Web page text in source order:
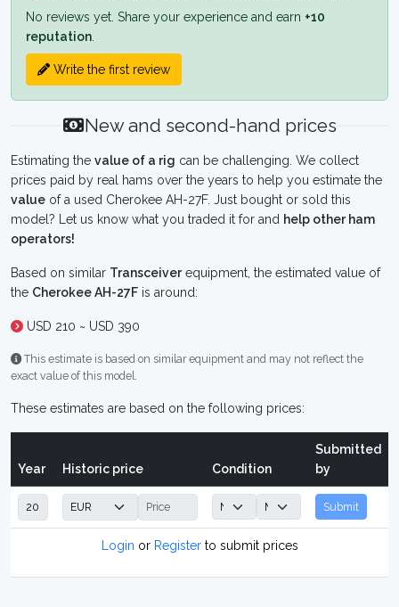
No reviews yet. Share your experience and earn +10
reputation
Write the first review
New and second-hand prices
Estimating the value of a rig can be challenging. We collect
prices paid by real hams over the years to help you estimate the
value of a used Cherokee AH-27F. Just bought or sold this
model? Let us know what you traded it for and help other ham
operators!
Based on similar Transceiverequipment, the estimated value of
the Cherokee AH-27F is around:
USD 210 ~ USD 390
This estimate is based on similar equipment and may not reflect the
exact value of this model.
These estimates are based on the following prices:
Year Historic price Condition
Submitted
by
Submit
Login or Registerto submit prices